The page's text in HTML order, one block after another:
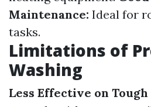
Maintenance: Ideal for
tasks.
Limitations of
Washing
Less Effective on Tough